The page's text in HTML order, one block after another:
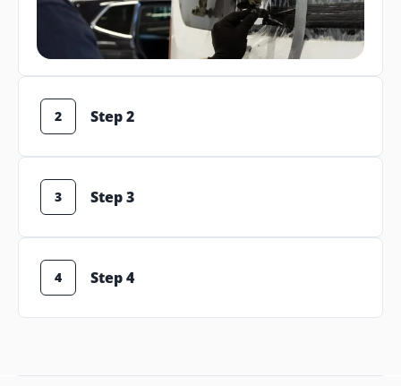
2 Step 2
3 Step 3
4 Step 4